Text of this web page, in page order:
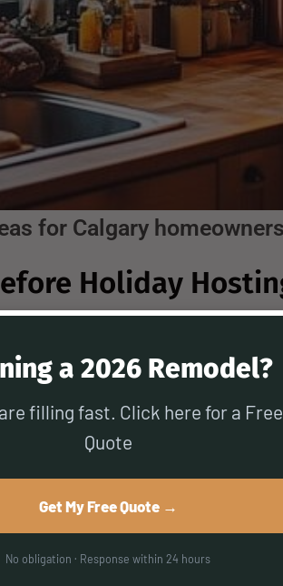
for Calgary
Holiday
during the
a functional and
a 2026 Remodel?
filling fast. Click here for a
Quote
Get My Free Quote →
No obligation · Response within 24 hours